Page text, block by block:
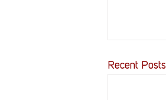
Recent Posts